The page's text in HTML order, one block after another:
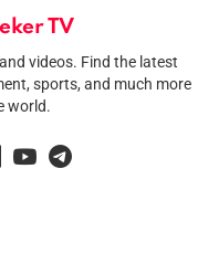
TV
videos. Find the latest
sports, and much more
world.
youtube